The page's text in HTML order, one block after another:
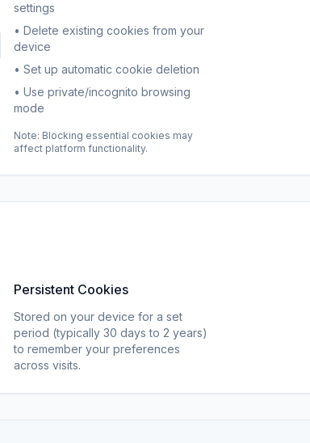
settings
• Delete existing cookies from your
device
• Set up automatic cookie deletion
• Use private/incognito browsing
mode
Note: Blocking essential cookies may
affect platform functionality.
Persistent Cookies
Stored on your device for a set
period (typically 30 days to 2 years)
to remember your preferences
across visits.